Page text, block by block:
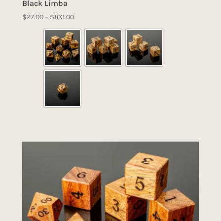
Black Limba
$27.00 – $103.00Price
range:
$27.00
through
$103.00